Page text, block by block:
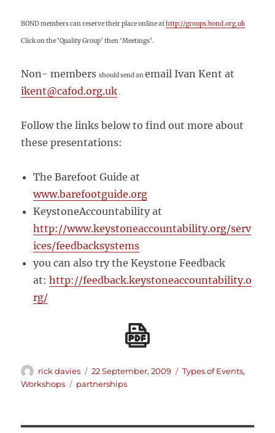
BOND members can reserve their placeonline athttp://groups.bond.org.uk
Click on the ‘Quality Group’ then ‘Meetings’.
Non- membersshould send anemail Ivan Kent at
ikent@cafod.org.uk.
Follow the links below to find out more about
these presentations:
The Barefoot Guide at
www.barefootguide.org
KeystoneAccountability at
http://www.keystoneaccountability.org/serv
ices/feedbacksystems
you can also try the Keystone Feedback
at:http://feedback.keystoneaccountability.o
rg/
Author
rick davies
Posted
on
22 September, 2009 Categories
Types of Events,
Workshops
Tags
partnerships